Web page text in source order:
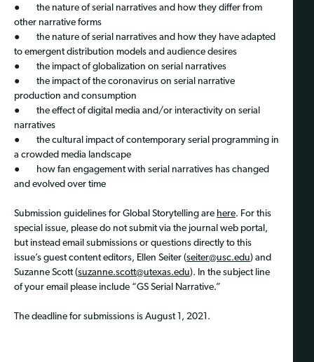
● the nature of serial narratives and how they differ from
other narrative forms
● the nature of serial narratives and how they have adapted
to emergent distribution models and audience desires
● the impact of globalization on serial narratives
● the impact of the coronavirus on serial narrative
production and consumption
● the effect of digital media and/or interactivity on serial
narratives
● the cultural impact of contemporary serial programming in
a crowded media landscape
● how fan engagement with serial narratives has changed
and evolved over time
Submission guidelines for Global Storytelling are here. For this
special issue, please do not submit via the journal web portal,
but instead email submissions or questions directly to this
issue’s guest content editors, Ellen Seiter (seiter@usc.edu) and
Suzanne Scott (suzanne.scott@utexas.edu). In the subject line
of your email please include “GS Serial Narrative.”
The deadline for submissions is August 1, 2021.